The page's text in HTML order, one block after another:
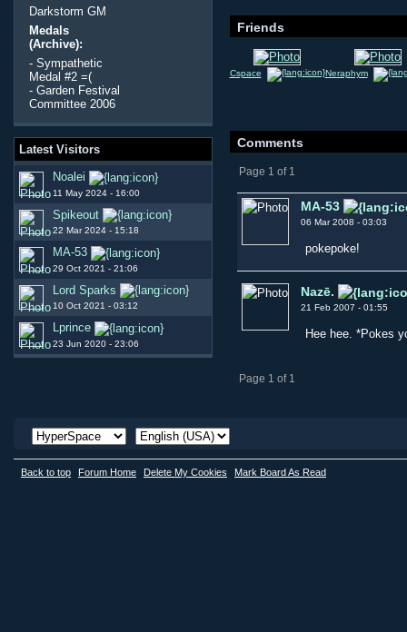
Darkstorm GM
Medals
(Archive):
- Sympathetic
Medal #2 =(
- Garden Festival
Committee 2006
Latest Visitors
Noalei
11 May 2024 - 16:00
Spikeout
22 Mar 2024 - 15:18
MA-53
29 Oct 2021 - 21:06
Lord Sparks
10 Oct 2021 - 03:12
Lprince
23 Jun 2020 - 23:06
Friends
Cspace Neraphym
Comments
Page 1 of 1
MA-53
06 Mar 2008 - 03:03
pokepoke!
Nazē.
21 Feb 2007 - 01:55
Hee hee. *Pokes
Page 1 of 1
Back to top Forum Home Delete My Cookies Mark Board As Read